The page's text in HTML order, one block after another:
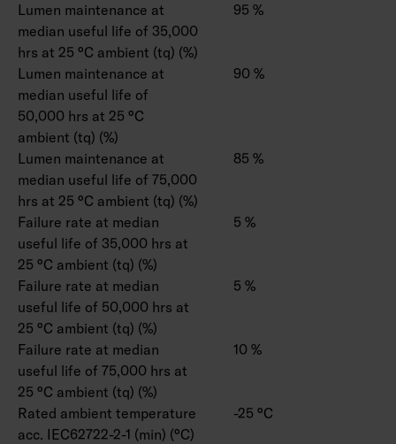
Lumen maintenance at
median useful life of 35,000
hrs at 25 °C ambient (tq) (%)
95 %
Lumen maintenance at
median useful life of
50,000 hrs at 25 °C
ambient (tq) (%)
90 %
Lumen maintenance at
median useful life of 75,000
hrs at 25 °C ambient (tq) (%)
85 %
Failure rate at median
useful life of 35,000 hrs at
25 °C ambient (tq) (%)
5 %
Failure rate at median
useful life of 50,000 hrs at
25 °C ambient (tq) (%)
5 %
Failure rate at median
useful life of 75,000 hrs at
25 °C ambient (tq) (%)
10 %
Rated ambient temperature
acc. IEC62722-2-1 (min) (°C)
-25 °C